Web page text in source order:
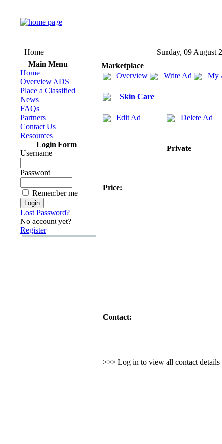
Home
Sunday, 09 August
Main Menu
Home
Overview ADS
Place a Classified
News
FAQs
Partners
Contact Us
Resources
Login Form
Username
Password
Remember me
Lost Password?
No account yet?
Register
Marketplace
Overview
Write Ad My
Skin Care
Edit Ad Delete Ad
Private
Price:
Contact:
>>> Log in to view all contact details